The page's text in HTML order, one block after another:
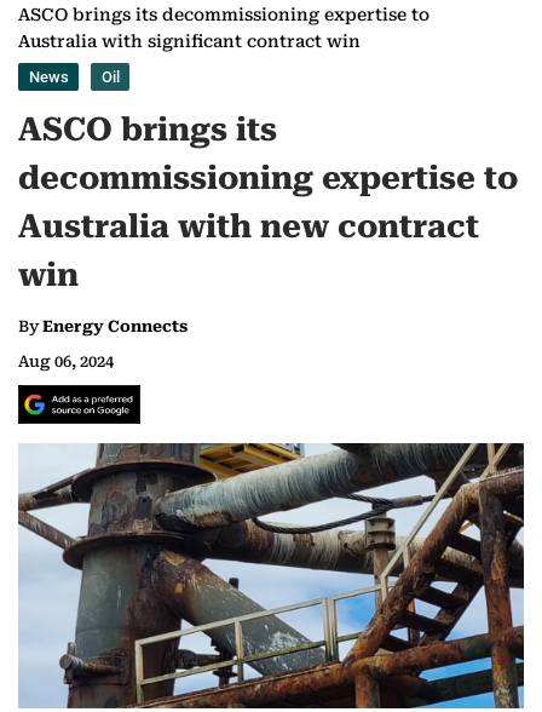
ASCO brings its decommissioning expertise to
Australia with significant contract win
News Oil
ASCO brings its
decommissioning expertise to
Australia with new contract
win
ByEnergy Connects
Aug 06, 2024